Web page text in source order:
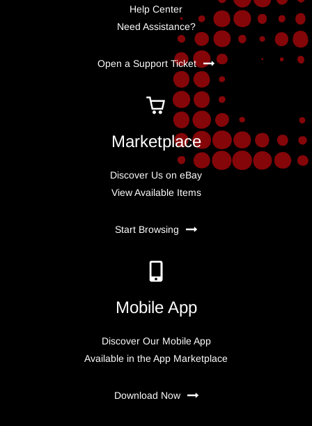
Help Center
Need Assistance?
Open a Support Ticket
Marketplace
Discover Us on eBay
View Available Items
Start Browsing
Mobile App
Discover Our Mobile App
Available in the App Marketplace
Download Now